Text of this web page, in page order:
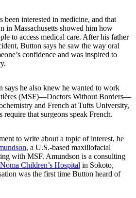
been interested in medicine, and that
in Massachusetts showed him how
to access medical care. After his father
Button says he saw the way oral
confidence and was inspired to
says he also knew he wanted to work
(MSF)—Doctors Without Borders—
and French at Tufts University,
that surgeons speak French.
to write about a topic of interest, he
, a U.S.-based maxillofacial
with MSF. Amundson is a consulting
Noma Children’s Hospital in Sokoto,
was the first time Button heard of